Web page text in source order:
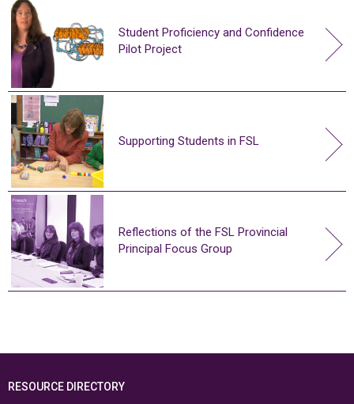
Student Proficiency and Confidence
Pilot Project
Supporting Students in FSL
Reflections of the FSL Provincial
Principal Focus Group
RESOURCE DIRECTORY